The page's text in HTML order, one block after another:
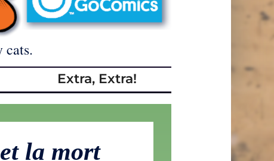
cats.
Extra, Extra!
la mort